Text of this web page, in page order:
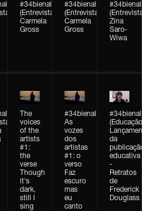
Interview)
#34bienal
(Entrevista/Interview)
Carmela
Gross
#34bienal
(Entrevista/Interview)
Carmela
Gross
#34bienal
Zina
Saro-
Wiwa
The
voices
of the
artists
#1:
the
verse
Though
it's
dark,
still I
sing
#34bienal
As
vozes
dos
artistas
#1: o
verso
Faz
escuro
mas
eu
canto
#34bienal
da
educativa
-
Retratos
de
Frederick
Douglass